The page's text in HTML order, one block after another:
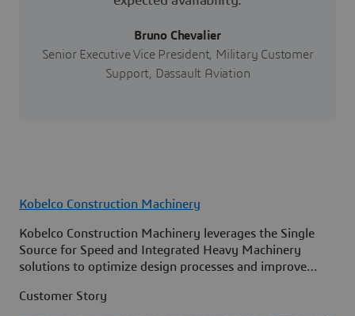
Bruno Chevalier
Senior Executive Vice President, Military Customer
Support, Dassault Aviation
Kobelco Construction Machinery
Kobelco Construction Machinery leverages the Single
Source for Speed and Integrated Heavy Machinery
solutions to optimize design processes and improve
Customer Story